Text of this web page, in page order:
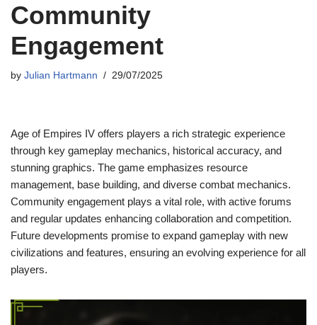
Community
Engagement
by Julian Hartmann 29/07/2025
Age of Empires IV offers players a rich strategic experience
through key gameplay mechanics, historical accuracy, and
stunning graphics. The game emphasizes resource
management, base building, and diverse combat mechanics.
Community engagement plays a vital role, with active forums
and regular updates enhancing collaboration and competition.
Future developments promise to expand gameplay with new
civilizations and features, ensuring an evolving experience for all
players.